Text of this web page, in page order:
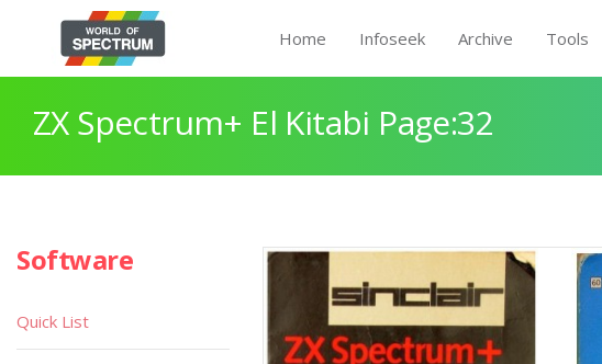
Home Infoseek Archive Tools
ZX Spectrum+ El Kitabi Page:32
Software
Quick List